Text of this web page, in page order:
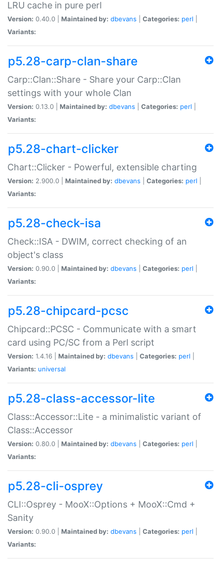
LRU cache in pure perl
Version: 0.40.0 | Maintained by: dbevans Categories: perl
Variants:
p5.28-carp-clan-share
Carp::Clan::Share - Share your Carp::Clan
settings with your whole Clan
Version: 0.13.0 | Maintained by: dbevans Categories: perl
Variants:
p5.28-chart-clicker
Chart::Clicker - Powerful, extensible charting
Version: 2.900.0 | Maintained by: dbevans Categories: perl
Variants:
p5.28-check-isa
Check::ISA - DWIM, correct checking of an
object's class
Version: 0.90.0 | Maintained by: dbevans Categories: perl
Variants:
p5.28-chipcard-pcsc
Chipcard::PCSC - Communicate with a smart
card using PC/SC from a Perl script
Version: 1.4.16 | Maintained by: dbevans Categories: perl
Variants: universal
p5.28-class-accessor-lite
Class::Accessor::Lite - a minimalistic variant of
Class::Accessor
Version: 0.80.0 | Maintained by: dbevans Categories: perl
Variants:
p5.28-cli-osprey
CLI::Osprey - MooX::Options + MooX::Cmd +
Sanity
Version: 0.90.0 | Maintained by: dbevans Categories: perl
Variants: